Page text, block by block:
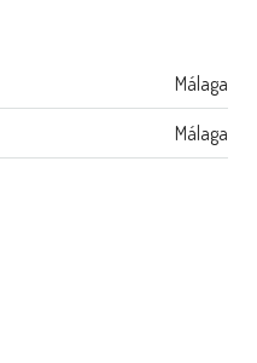
Málaga
Málaga